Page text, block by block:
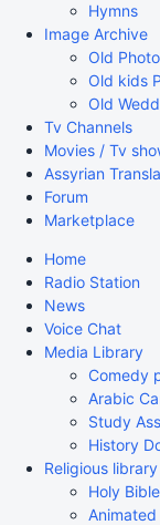
Hymns
Image Archive
Old
Old kids
Old
Tv Channels
Movies / Tv
Assyrian
Forum
Marketplace
Home
Radio Station
News
Voice Chat
Media Library
Comedy
Arabic
Study
History
Religious library
Holy Bible